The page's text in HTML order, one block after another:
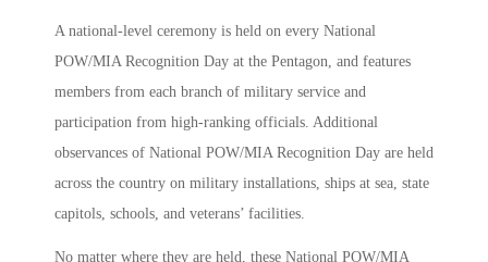
A national-level ceremony is held on every National
POW/MIA Recognition Day at the Pentagon, and features
members from each branch of military service and
participation from high-ranking officials. Additional
observances of National POW/MIA Recognition Day are held
across the country on military installations, ships at sea, state
capitols, schools, and veterans’ facilities.
No matter where they are held, these National POW/MIA